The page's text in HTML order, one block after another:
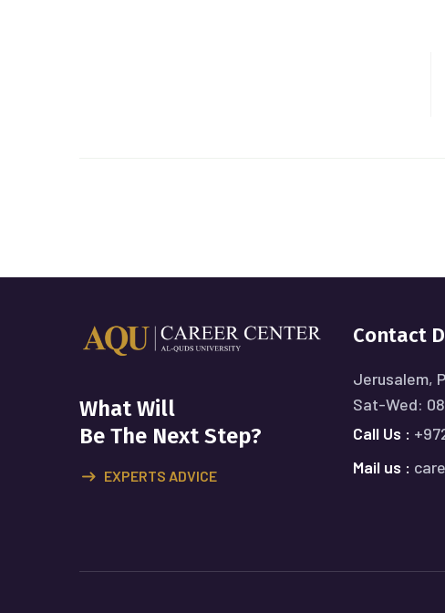
What Will
Be The Next Step?
EXPERTS ADVICE
Contact
Jerusalem,
Sat-Wed:
Call Us :
Mail us :